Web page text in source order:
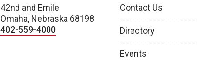
42nd and Emile
Omaha, Nebraska 68198
402-559-4000
Contact Us
Directory
Events